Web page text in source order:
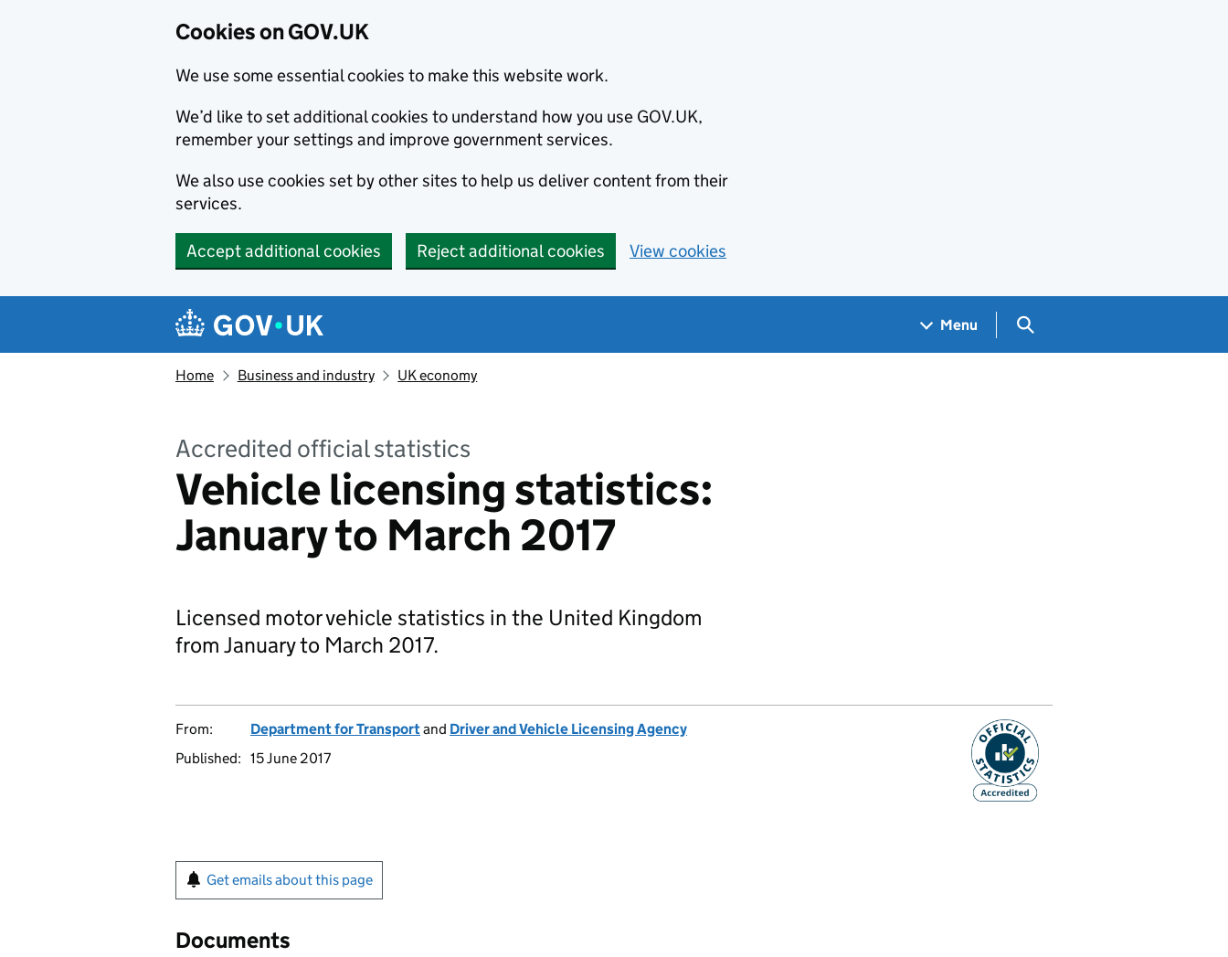
Cookies on GOV.UK
We use some essential cookies to make this website work.
We’d like to set additional cookies to understand how you use GOV.UK,
remember your settings and improve government services.
We also use cookies set by other sites to help us deliver content from their
services.
Accept additional cookies Reject additional cookies View cookies
Navigation menu
Menu Search GOV.UK
Home Business and industry UK economy
Accredited official statistics
Vehicle licensing statistics:
January to March 2017
Licensed motor vehicle statistics in the United Kingdom
from January to March 2017.
From: Department for Transportand Driver and Vehicle Licensing Agency
Published: 15 June 2017
Get emails about this page
Documents